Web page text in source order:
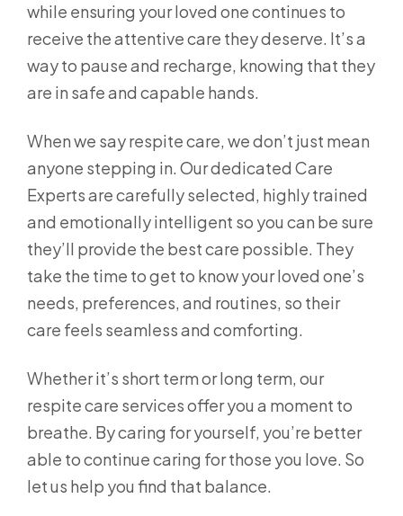
while ensuring your loved one continues to
receive the attentive care they deserve. It’s a
way to pause and recharge, knowing that they
are in safe and capable hands.
When we say respite care, we don’t just mean
anyone stepping in. Our dedicated Care
Experts are carefully selected, highly trained
and emotionally intelligent so you can be sure
they’ll provide the best care possible. They
take the time to get to know your loved one’s
needs, preferences, and routines, so their
care feels seamless and comforting.
Whether it’s short term or long term, our
respite care services offer you a moment to
breathe. By caring for yourself, you’re better
able to continue caring for those you love. So
let us help you find that balance.